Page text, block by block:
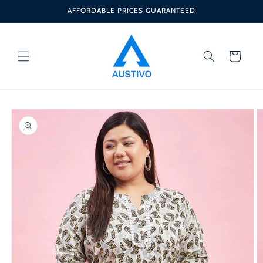
AFFORDABLE PRICES GUARANTEED
Cart
Skip to
product
information